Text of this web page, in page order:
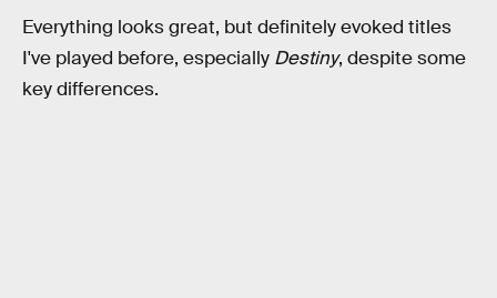
Everything looks great, but definitely evoked titles
I've played before, especially Destiny, despite some
key differences.